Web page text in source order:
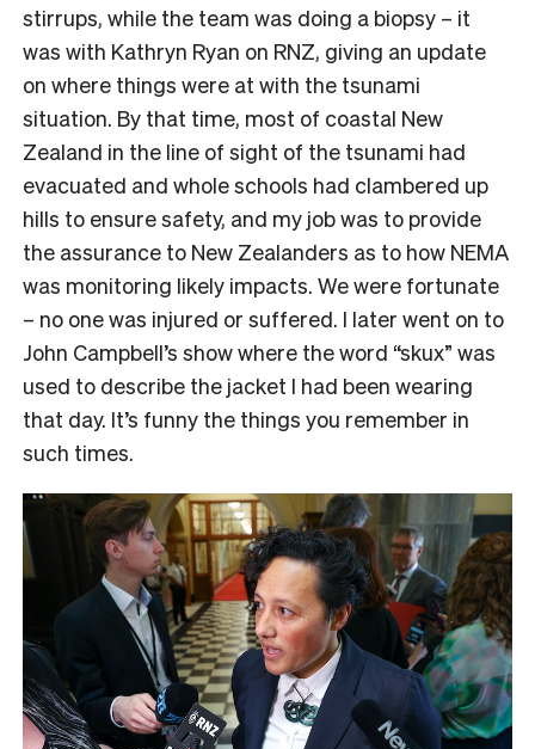
stirrups, while the team was doing a biopsy – it
was with Kathryn Ryan on RNZ, giving an update
on where things were at with the tsunami
situation. By that time, most of coastal New
Zealand in the line of sight of the tsunami had
evacuated and whole schools had clambered up
hills to ensure safety, and my job was to provide
the assurance to New Zealanders as to how NEMA
was monitoring likely impacts. We were fortunate
– no one was injured or suffered. I later went on to
John Campbell’s show where the word “skux” was
used to describe the jacket I had been wearing
that day. It’s funny the things you remember in
such times.